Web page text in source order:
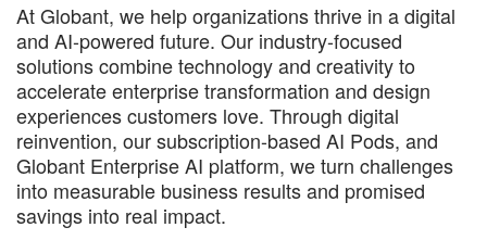
At Globant, we help organizations thrive in a digital
and AI-powered future. Our industry-focused
solutions combine technology and creativity to
accelerate enterprise transformation and design
experiences customers love. Through digital
reinvention, our subscription-based AI Pods, and
Globant Enterprise AI platform, we turn challenges
into measurable business results and promised
savings into real impact.